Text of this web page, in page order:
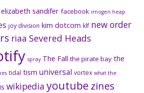
elizabeth sandifer facebook imogen heap
joy division kim dotcom klf new order
riaa Severed Heads
spray The Fall the pirate bay the
tidal tism universal vortex what the
wikipedia youtube zines